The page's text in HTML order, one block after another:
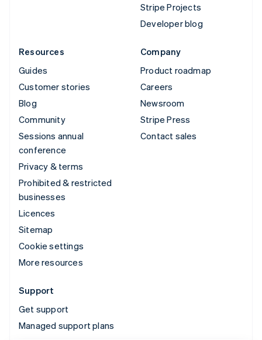
Stripe Projects
Developer blog
Resources
Guides
Customer stories
Blog
Community
Sessions annual
conference
Privacy & terms
Prohibited & restricted
businesses
Licences
Sitemap
Cookie settings
More resources
Company
Product roadmap
Careers
Newsroom
Stripe Press
Contact sales
Support
Get support
Managed support plans